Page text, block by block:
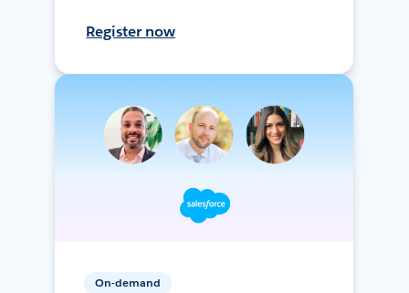
Register now
On-demand